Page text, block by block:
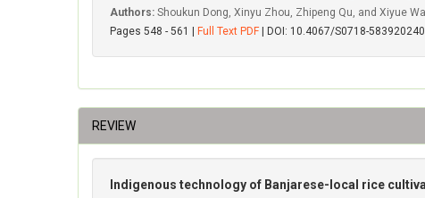
Authors: Shoukun Dong, Xinyu Zhou, Zhipeng Qu, and Xiyue
Pages 548 - 561 |
Full Text PDF | DOI: 10.4067/S0718-
REVIEW
Indigenous technology of Banjarese-local rice